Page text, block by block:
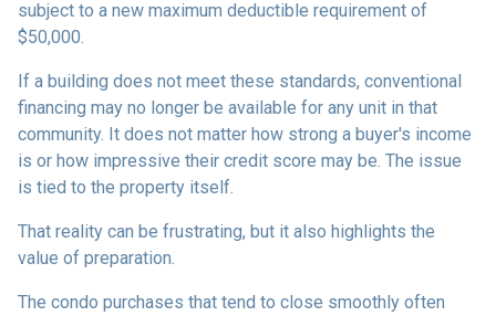
subject to a new maximum deductible requirement of
$50,000.
If a building does not meet these standards, conventional
financing may no longer be available for any unit in that
community. It does not matter how strong a buyer's income
is or how impressive their credit score may be. The issue
is tied to the property itself.
That reality can be frustrating, but it also highlights the
value of preparation.
The condo purchases that tend to close smoothly often